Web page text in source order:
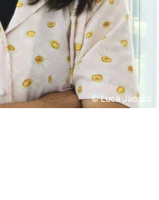
© Luca Jacobs